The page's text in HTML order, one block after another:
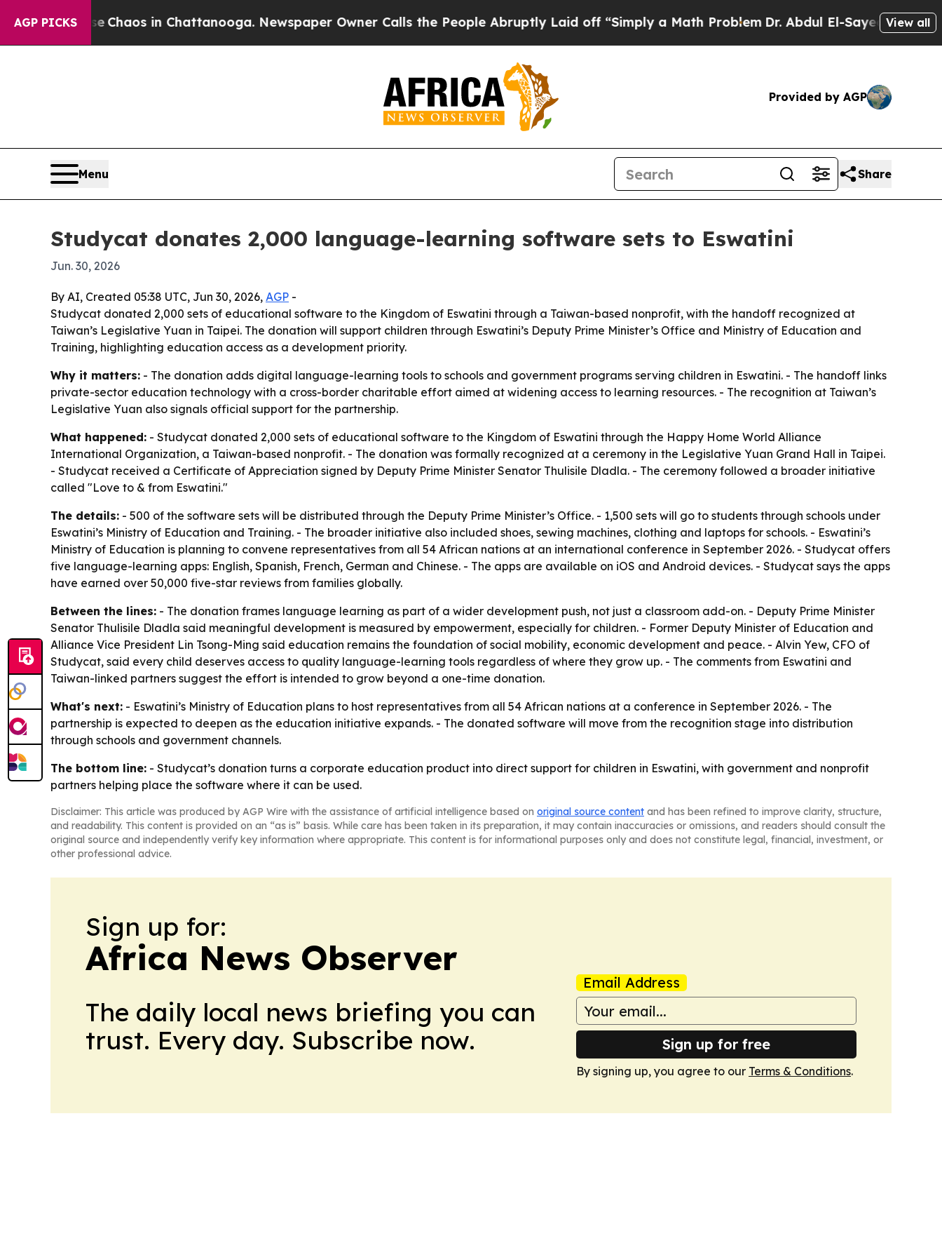
AGP PICKS
CollapseChaos in Chattanooga. Newspaper Owner Calls the People Abruptly Laid off “Simply a Math ProblemDr. Abdul El-Sayed on Historic
View all
Provided by AGP
Menu Share
Studycat donates 2,000 language-learning software sets to Eswatini
Jun. 30, 2026
By AI, Created 05:38 UTC, Jun 30, 2026, AGP -
Studycat donated 2,000 sets of educational software to the Kingdom of Eswatini through a Taiwan-based nonprofit, with the handoff recognized at
Taiwan’s Legislative Yuan in Taipei. The donation will support children through Eswatini’s Deputy Prime Minister’s Office and Ministry of Education and
Training, highlighting education access as a development priority.
Why it matters: - The donation adds digital language-learning tools to schools and government programs serving children in Eswatini. - The handoff links
private-sector education technology with a cross-border charitable effort aimed at widening access to learning resources. - The recognition at Taiwan’s
Legislative Yuan also signals official support for the partnership.
What happened: - Studycat donated 2,000 sets of educational software to the Kingdom of Eswatini through the Happy Home World Alliance
International Organization, a Taiwan-based nonprofit. - The donation was formally recognized at a ceremony in the Legislative Yuan Grand Hall in Taipei.
- Studycat received a Certificate of Appreciation signed by Deputy Prime Minister Senator Thulisile Dladla. - The ceremony followed a broader initiative
called "Love to & from Eswatini."
The details: - 500 of the software sets will be distributed through the Deputy Prime Minister’s Office. - 1,500 sets will go to students through schools under
Eswatini’s Ministry of Education and Training. - The broader initiative also included shoes, sewing machines, clothing and laptops for schools. - Eswatini’s
Ministry of Education is planning to convene representatives from all 54 African nations at an international conference in September 2026. - Studycat offers
five language-learning apps: English, Spanish, French, German and Chinese. - The apps are available on iOS and Android devices. - Studycat says the apps
have earned over 50,000 five-star reviews from families globally.
Between the lines: - The donation frames language learning as part of a wider development push, not just a classroom add-on. - Deputy Prime Minister
Senator Thulisile Dladla said meaningful development is measured by empowerment, especially for children. - Former Deputy Minister of Education and
Alliance Vice President Lin Tsong-Ming said education remains the foundation of social mobility, economic development and peace. - Alvin Yew, CFO of
Studycat, said every child deserves access to quality language-learning tools regardless of where they grow up. - The comments from Eswatini and
Taiwan-linked partners suggest the effort is intended to grow beyond a one-time donation.
What's next: - Eswatini’s Ministry of Education plans to host representatives from all 54 African nations at a conference in September 2026. - The
partnership is expected to deepen as the education initiative expands. - The donated software will move from the recognition stage into distribution
through schools and government channels.
The bottom line: - Studycat’s donation turns a corporate education product into direct support for children in Eswatini, with government and nonprofit
partners helping place the software where it can be used.
Disclaimer: This article was produced by AGP Wire with the assistance of artificial intelligence based on original source content and has been refined to improve clarity, structure,
and readability. This content is provided on an “as is” basis. While care has been taken in its preparation, it may contain inaccuracies or omissions, and readers should consult the
original source and independently verify key information where appropriate. This content is for informational purposes only and does not constitute legal, financial, investment, or
other professional advice.
Sign up for:
Africa News Observer
The daily local news briefing you can
trust. Every day. Subscribe now.
Email Address
Sign up for free
By signing up, you agree to our Terms & Conditions.